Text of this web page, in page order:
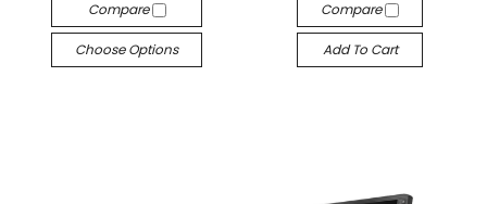
Compare
Choose Options
Compare
Add To Cart